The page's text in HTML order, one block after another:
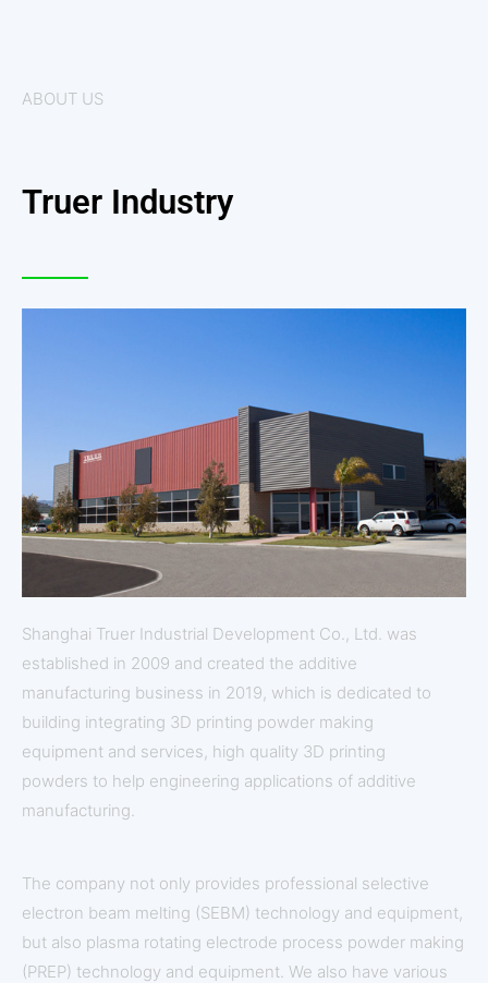
ABOUT US
Truer Industry
Shanghai Truer Industrial Development Co., Ltd. was
established in 2009 and created the additive
manufacturing business in 2019, which is dedicated to
building integrating 3D printing powder making
equipment and services, high quality 3D printing
powders to help engineering applications of additive
manufacturing.
The company not only provides professional selective
electron beam melting (SEBM) technology and equipment,
but also plasma rotating electrode process powder making
(PREP) technology and equipment. We also have various